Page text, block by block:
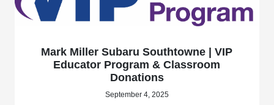
Mark Miller Subaru Southtowne | VIP
Educator Program & Classroom
Donations
September 4, 2025